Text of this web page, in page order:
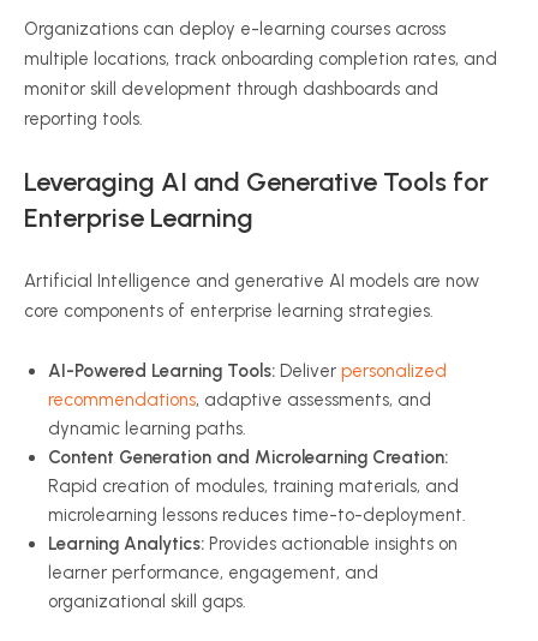
Organizations can deploy e-learning courses across
multiple locations, track onboarding completion rates, and
monitor skill development through dashboards and
reporting tools.
Leveraging AI and Generative Tools for
Enterprise Learning
Artificial Intelligence and generative AI models are now
core components of enterprise learning strategies.
AI-Powered Learning Tools: Deliver personalized
recommendations, adaptive assessments, and
dynamic learning paths.
Content Generation and Microlearning Creation:
Rapid creation of modules, training materials, and
microlearning lessons reduces time-to-deployment.
Learning Analytics: Provides actionable insights on
learner performance, engagement, and
organizational skill gaps.